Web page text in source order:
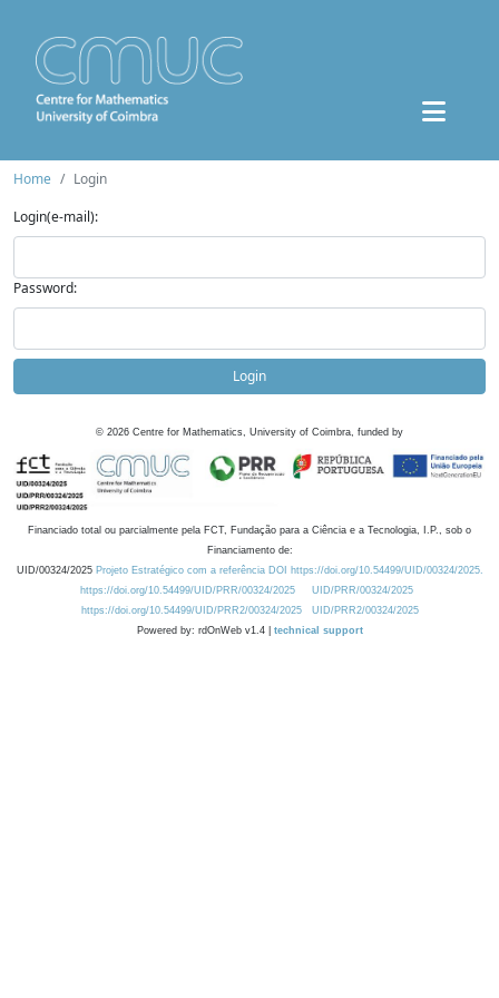
Home
Login
Login(e-mail):
Password:
Login
© 2026 Centre for Mathematics, University of Coimbra, funded by
Financiado total ou parcialmente pela FCT, Fundação para a Ciência e a Tecnologia, I.P., sob o
Financiamento de:
UID/00324/2025 Projeto Estratégico com a referência DOI https://doi.org/10.54499/UID/00324/2025.
https://doi.org/10.54499/UID/PRR/00324/2025
UID/PRR/00324/2025
https://doi.org/10.54499/UID/PRR2/00324/2025
UID/PRR2/00324/2025
Powered by: rdOnWeb v1.4 | technical support